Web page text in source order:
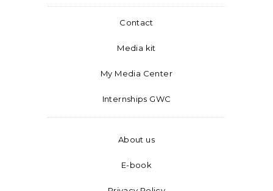
Contact
Media kit
My Media Center
Internships GWC
About us
E-book